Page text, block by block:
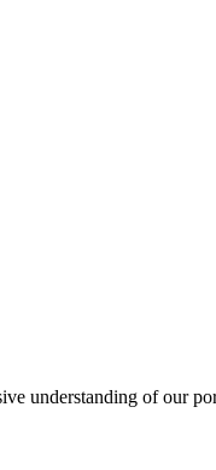
understanding of our